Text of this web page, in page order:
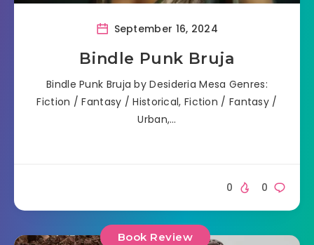
September 16, 2024
Bindle Punk Bruja
Bindle Punk Bruja by Desideria Mesa Genres:
Fiction / Fantasy / Historical, Fiction / Fantasy /
Urban,…
0
0
Book Review